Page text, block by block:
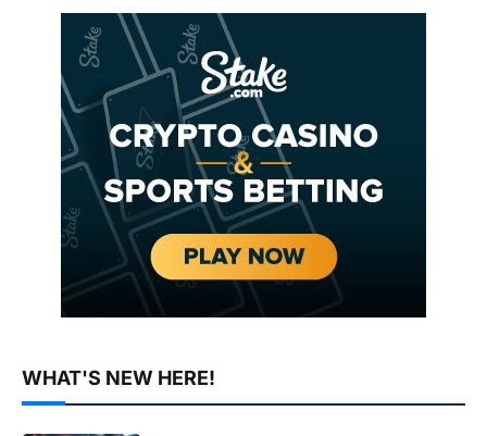
WHAT'S NEW HERE!